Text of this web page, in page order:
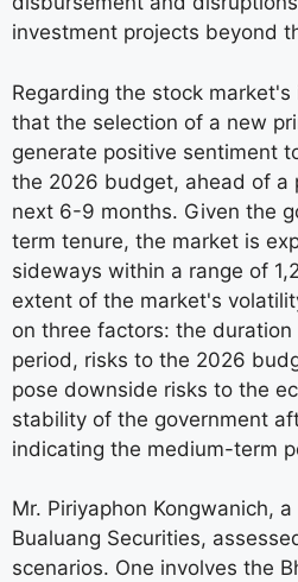
investment projects beyond
Regarding the stock
that the selection of a new
generate positive sentiment
the 2026 budget, ahead of a
next 6-9 months. Given the
term tenure, the market is
sideways within a range of
extent of the market's
on three factors: the
period, risks to the 2026
pose downside risks to the
stability of the government
indicating the medium-term
Mr. Piriyaphon Kongwanich,
Bualuang Securities,
scenarios. One involves the